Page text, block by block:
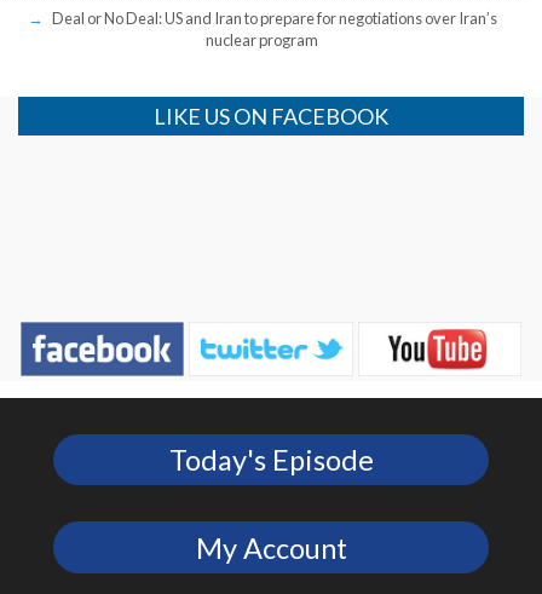
Deal or No Deal: US and Iran to prepare for negotiations over Iran’s
nuclear program
LIKE US ON FACEBOOK
Today's Episode
My Account